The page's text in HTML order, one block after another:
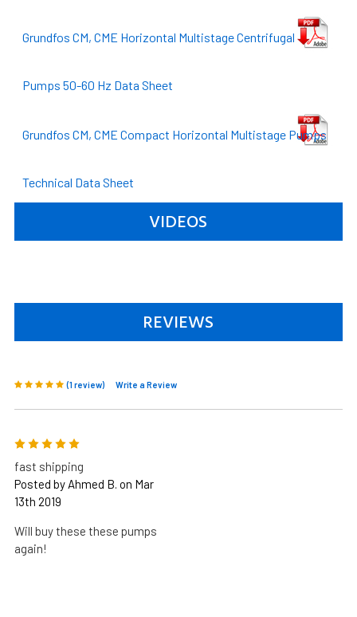
Grundfos CM, CME Horizontal Multistage Centrifugal
Pumps 50-60 Hz Data Sheet
Grundfos CM, CME Compact Horizontal Multistage Pumps
Technical Data Sheet
VIDEOS
REVIEWS
(1 review) Write a Review
5
fast shipping
Posted by Ahmed B. on Mar
13th 2019
Will buy these these pumps
again!